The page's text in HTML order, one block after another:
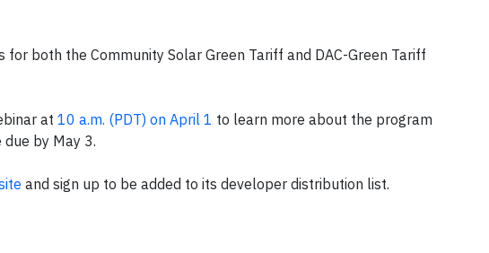
both the Community Solar Green Tariff and DAC-Green Tariff
at 10 a.m. (PDT) on April 1 to learn more about the program
by May 3.
and sign up to be added to its developer distribution list.